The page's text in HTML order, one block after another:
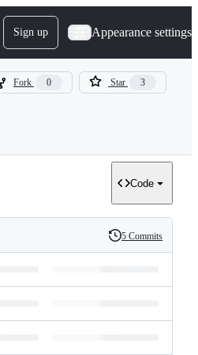
Sign up Appearance settings
Fork 0 Star 3
Code
History
5 Commits